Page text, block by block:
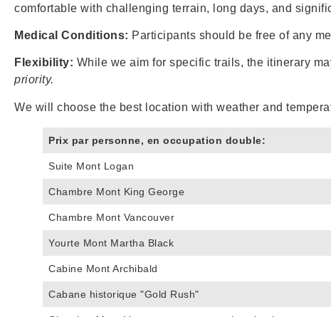
comfortable with challenging terrain, long days, and
Medical Conditions: Participants should be free of any
Flexibility: While we aim for specific trails, the itinerary
priority.
We will choose the best location with weather and
Prix par personne, en occupation double:
Suite Mont Logan
Chambre Mont King George
Chambre Mont Vancouver
Yourte Mont Martha Black
Cabine Mont Archibald
Cabane historique "Gold Rush"